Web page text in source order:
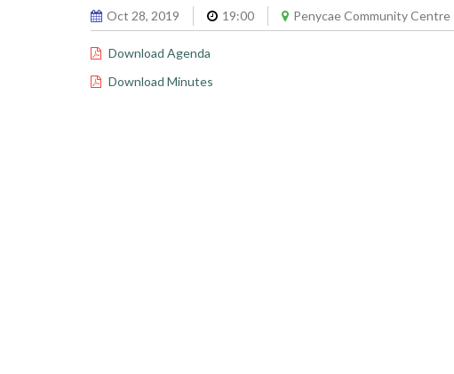
Oct 28, 2019 19:00 Penycae Community Centre
Download Agenda
Download Minutes